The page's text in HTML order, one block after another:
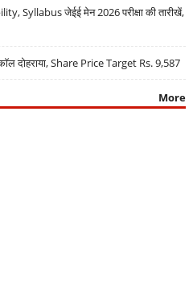
Syllabus जेईई मेन 2026 परीक्षा की तारीखें,
दोहराया, Share Price Target Rs. 9,587
More